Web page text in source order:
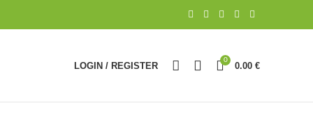
LOGIN / REGISTER
0
0.00 €